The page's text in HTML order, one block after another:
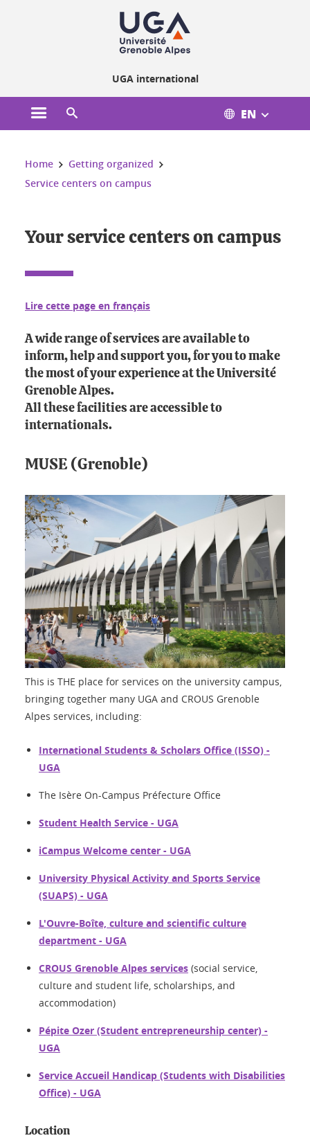
UGA international
Open the main menu EN
You are here:
Home
Getting organized
Service centers on campus
Your service centers on campus
Lire cette page en français
A wide range of services are available to
inform, help and support you, for you to make
the most of your experience at the Université
Grenoble Alpes.
All these facilities are accessible to
internationals.
MUSE (Grenoble)
This is THE place for services on the university campus,
bringing together many UGA and CROUS Grenoble
Alpes services, including:
International Students & Scholars Office (ISSO) -
UGA
The Isère On-Campus Préfecture Office
Student Health Service - UGA
iCampus Welcome center - UGA
University Physical Activity and Sports Service
(SUAPS) - UGA
L'Ouvre-Boîte, culture and scientific culture
department - UGA
CROUS Grenoble Alpes services (social service,
culture and student life, scholarships, and
accommodation)
Pépite Ozer (Student entrepreneurship center) -
UGA
Service Accueil Handicap (Students with Disabilities
Office) - UGA
Location